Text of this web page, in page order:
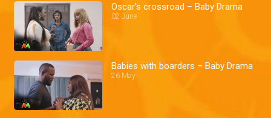
Oscar's crossroad – Baby Drama
02 June
Babies with boarders – Baby Drama
26 May